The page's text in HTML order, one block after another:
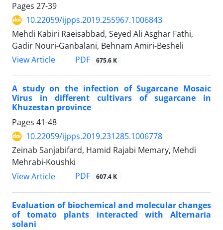
Pages 27-39
10.22059/ijpps.2019.255967.1006843
Mehdi Kabiri Raeisabbad, Seyed Ali Asghar Fathi,
Gadir Nouri-Ganbalani, Behnam Amiri-Besheli
View Article
PDF 675.6 K
A study on the infection of Sugarcane Mosaic
Virus in different cultivars of sugarcane in
Khuzestan province
Pages 41-48
10.22059/ijpps.2019.231285.1006778
Zeinab Sanjabifard, Hamid Rajabi Memary, Mehdi
Mehrabi-Koushki
View Article
PDF 607.4 K
Evaluation of biochemical and molecular changes
of tomato plants interacted with Alternaria
solani